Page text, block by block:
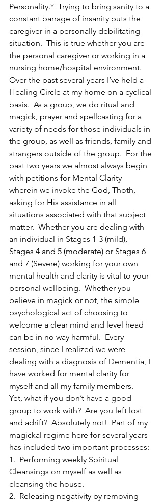
Personality.*  Trying to bring sanity to a
constant barrage of insanity puts the
caregiver in a personally debilitating
situation.  This is true whether you are
the personal caregiver or working in a
nursing home/hospital environment.
Over the past several years I’ve held a
Healing Circle at my home on a cyclical
basis.  As a group, we do ritual and
magick, prayer and spellcasting for a
variety of needs for those individuals in
the group, as well as friends, family and
strangers outside of the group.  For the
past two years we almost always begin
with petitions for Mental Clarity
wherein we invoke the God, Thoth,
asking for His assistance in all
situations associated with that subject
matter.  Whether you are dealing with
an individual in Stages 1-3 (mild),
Stages 4 and 5 (moderate) or Stages 6
and 7 (Severe) working for your own
mental health and clarity is vital to your
personal wellbeing.  Whether you
believe in magick or not, the simple
psychological act of choosing to
welcome a clear mind and level head
can be in no way harmful.  Every
session, since I realized we were
dealing with a diagnosis of Dementia, I
have worked for mental clarity for
myself and all my family members.
Yet, what if you don’t have a good
group to work with?  Are you left lost
and adrift?  Absolutely not!  Part of my
magickal regime here for several years
has included two important processes:
1.  Performing weekly Spiritual
Cleansings on myself as well as
cleansing the house.
2.  Releasing negativity by removing